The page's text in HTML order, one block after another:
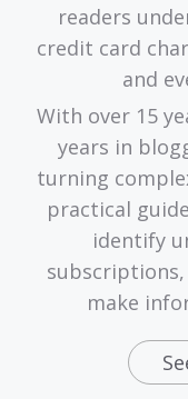
readers
credit card
and
With over 15
years in
turning
practical
identify
subscriptions,
make